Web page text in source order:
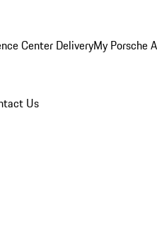
Center DeliveryMy Porsche
Us